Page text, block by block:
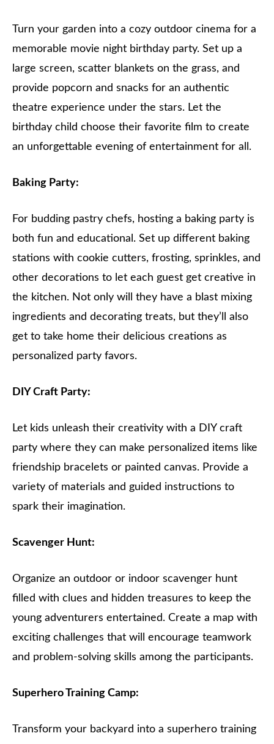
Turn your garden into a cozy outdoor cinema for a
memorable movie night birthday party. Set up a
large screen, scatter blankets on the grass, and
provide popcorn and snacks for an authentic
theatre experience under the stars. Let the
birthday child choose their favorite film to create
an unforgettable evening of entertainment for all.
Baking Party:
For budding pastry chefs, hosting a baking party is
both fun and educational. Set up different baking
stations with cookie cutters, frosting, sprinkles, and
other decorations to let each guest get creative in
the kitchen. Not only will they have a blast mixing
ingredients and decorating treats, but they’ll also
get to take home their delicious creations as
personalized party favors.
DIY Craft Party:
Let kids unleash their creativity with a DIY craft
party where they can make personalized items like
friendship bracelets or painted canvas. Provide a
variety of materials and guided instructions to
spark their imagination.
Scavenger Hunt:
Organize an outdoor or indoor scavenger hunt
filled with clues and hidden treasures to keep the
young adventurers entertained. Create a map with
exciting challenges that will encourage teamwork
and problem-solving skills among the participants.
Superhero Training Camp:
Transform your backyard into a superhero training